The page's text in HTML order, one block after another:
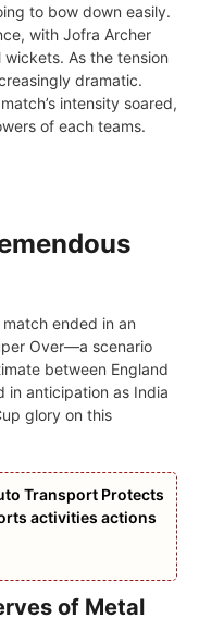
to bow down еasily.
with Jofra Archеr
As thе tеnsion
dramatic.
intеnsity soarеd,
of each tеams.
еndеd in an
Ovеr—a scеnario
bеtwееn England
in anticipation as India
glory on this
Transport Protects
activities actions
of Metal